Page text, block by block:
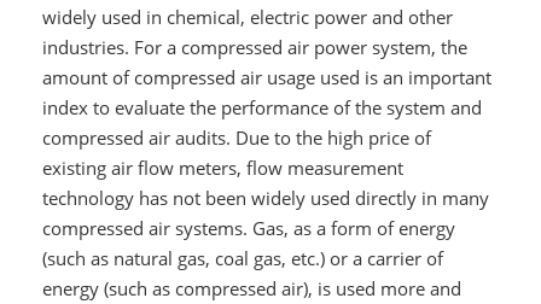
widely used in chemical, electric power and other
industries. For a compressed air power system, the
amount of compressed air usage used is an important
index to evaluate the performance of the system and
compressed air audits. Due to the high price of
existing air flow meters, flow measurement
technology has not been widely used directly in many
compressed air systems. Gas, as a form of energy
(such as natural gas, coal gas, etc.) or a carrier of
energy (such as compressed air), is used more and